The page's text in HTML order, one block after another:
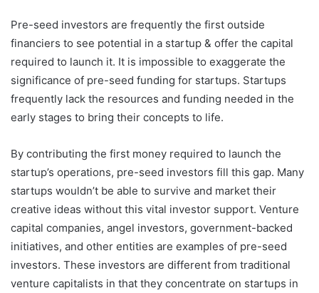
Pre-seed investors are frequently the first outside
financiers to see potential in a startup & offer the capital
required to launch it. It is impossible to exaggerate the
significance of pre-seed funding for startups. Startups
frequently lack the resources and funding needed in the
early stages to bring their concepts to life.
By contributing the first money required to launch the
startup’s operations, pre-seed investors fill this gap. Many
startups wouldn’t be able to survive and market their
creative ideas without this vital investor support. Venture
capital companies, angel investors, government-backed
initiatives, and other entities are examples of pre-seed
investors. These investors are different from traditional
venture capitalists in that they concentrate on startups in